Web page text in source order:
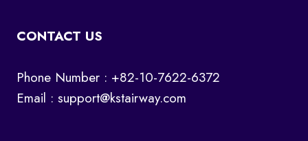
CONTACT US
Phone Number : +82-10-7622-6372
Email : support@kstairway.com